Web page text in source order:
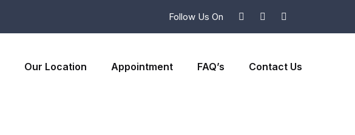
Follow Us On
Our Location Appointment FAQ’s Contact Us